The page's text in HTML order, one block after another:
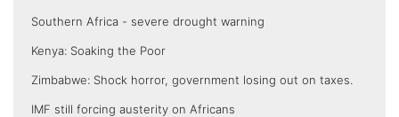
Southern Africa - severe drought warning
Kenya: Soaking the Poor
Zimbabwe: Shock horror, government losing out on taxes.
IMF still forcing austerity on Africans